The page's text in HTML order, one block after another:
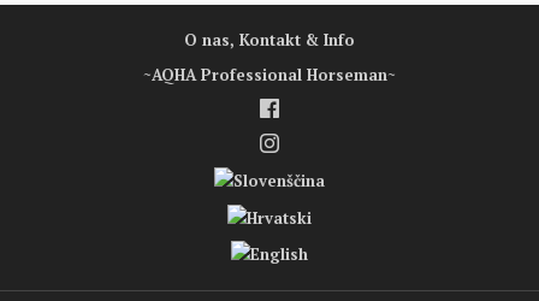
O nas, Kontakt & Info
~AQHA Professional Horseman~